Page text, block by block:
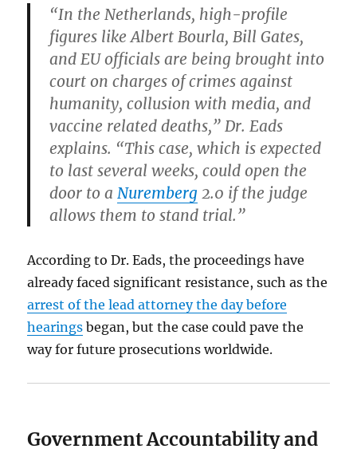
“In the Netherlands, high-profile
figures like Albert Bourla, Bill Gates,
and EU officials are being brought into
court on charges of crimes against
humanity, collusion with media, and
vaccine related deaths,” Dr. Eads
explains. “This case, which is expected
to last several weeks, could open the
door to a Nuremberg 2.0 if the judge
allows them to stand trial.”
According to Dr. Eads, the proceedings have
already faced significant resistance, such as the
arrest of the lead attorney the day before
hearings began, but the case could pave the
way for future prosecutions worldwide.
Government Accountability and